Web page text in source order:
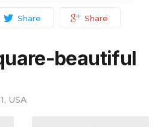
Share Share
beautiful
USA